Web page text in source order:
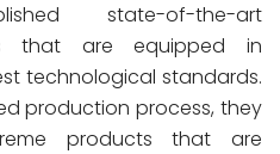
state-of-the-art
that are equipped in
technological standards.
production process, they
products that are